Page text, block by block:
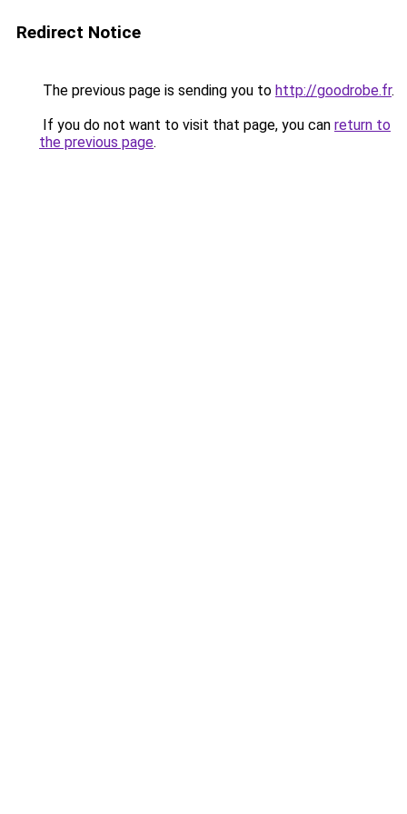
Redirect Notice
The previous page is sending you to http://goodrobe.fr.
If you do not want to visit that page, you can return to
the previous page.